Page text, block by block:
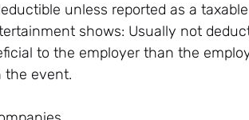
unless reported as a
shows: Usually not
to the employer than the
the event.